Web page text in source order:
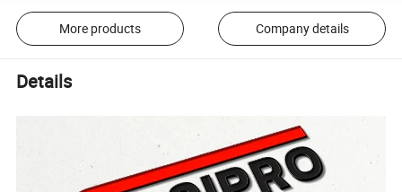
More products Company details
Details